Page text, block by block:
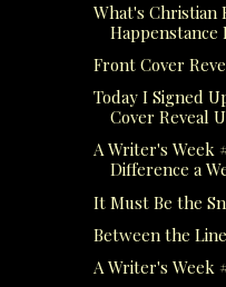
What's Christian
Happenstance
Front Cover
Today I Signed
Cover Reveal
A Writer's Week
Difference a
It Must Be the
Between the
A Writer's Week